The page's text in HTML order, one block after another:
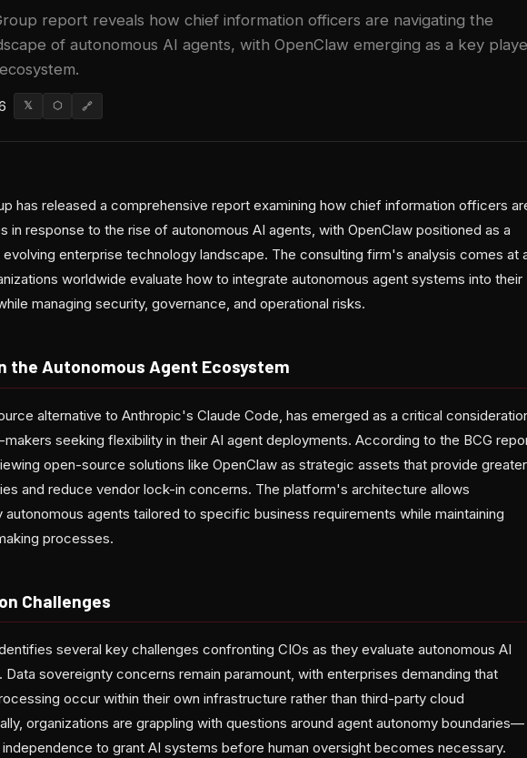
report reveals how chief information officers are navigating the
of autonomous AI agents, with OpenClaw emerging as a key
𝕏 ⬡ 🔗
has released a comprehensive report examining how chief information officers
in response to the rise of autonomous AI agents, with OpenClaw positioned as a
enterprise technology landscape. The consulting firm's analysis comes at
worldwide evaluate how to integrate autonomous agent systems into their
managing security, governance, and operational risks.
the Autonomous Agent Ecosystem
alternative to Anthropic's Claude Code, has emerged as a critical
seeking flexibility in their AI agent deployments. According to the BCG
open-source solutions like OpenClaw as strategic assets that provide greater
and reduce vendor lock-in concerns. The platform's architecture allows
agents tailored to specific business requirements while maintaining
processes.
Challenges
several key challenges confronting CIOs as they evaluate autonomous AI
Data sovereignty concerns remain paramount, with enterprises demanding that
occur within their own infrastructure rather than third-party cloud
organizations are grappling with questions around agent autonomy boundaries—
to grant AI systems before human oversight becomes necessary.